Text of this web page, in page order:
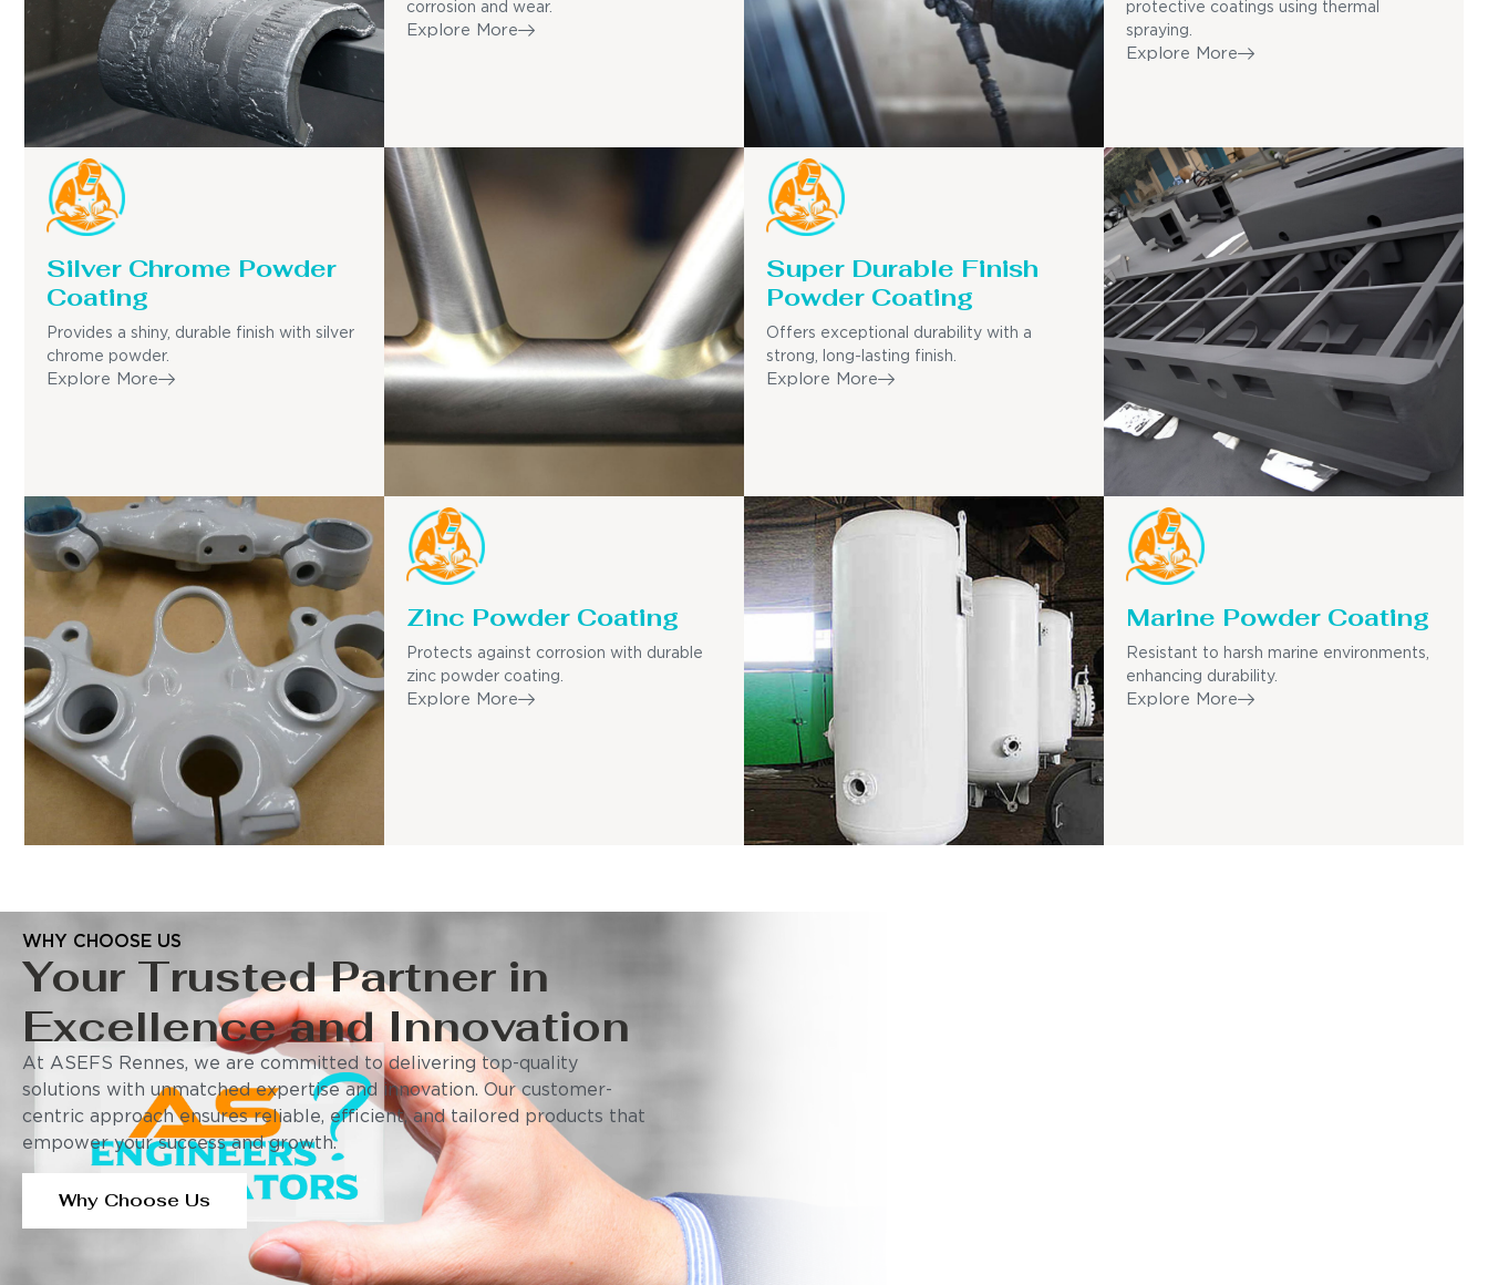
corrosion and wear.
Explore More
protective coatings using thermal
spraying.
Explore More
Silver Chrome Powder
Coating
Provides a shiny, durable finish with silver
chrome powder.
Explore More
Super Durable Finish
Powder Coating
Offers exceptional durability with a
strong, long-lasting finish.
Explore More
Zinc Powder Coating
Protects against corrosion with durable
zinc powder coating.
Explore More
Marine Powder Coating
Resistant to harsh marine environments,
enhancing durability.
Explore More
WHY CHOOSE US
Your Trusted Partner in
Excellence and Innovation
At ASEFS Rennes, we are committed to delivering top-quality
solutions with unmatched expertise and innovation. Our customer-
centric approach ensures reliable, efficient, and tailored products that
empower your success and growth.
Why Choose Us